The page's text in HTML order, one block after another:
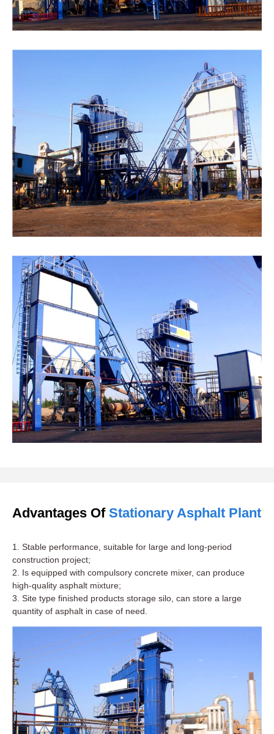
Advantages Of Stationary Asphalt Plant
1. Stable performance, suitable for large and long-period
construction project;
2. Is equipped with compulsory concrete mixer, can produce
high-quality asphalt mixture;
3. Site type finished products storage silo, can store a large
quantity of asphalt in case of need.